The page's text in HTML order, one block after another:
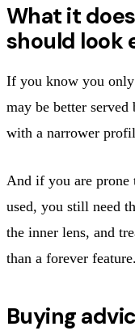
What it
should look
If you know you
may be better served
with a narrower
And if you are prone
used, you still need
the inner lens, and
than a forever feature.
Buying